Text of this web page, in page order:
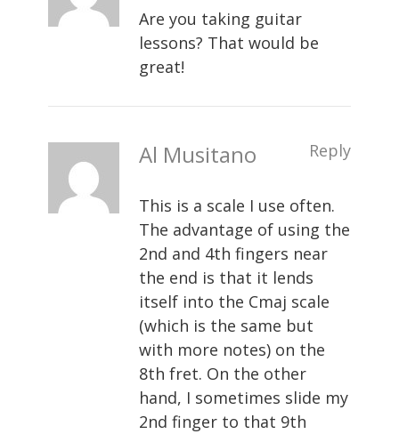
Are you taking guitar
lessons? That would be
great!
Al Musitano Reply
This is a scale I use often.
The advantage of using the
2nd and 4th fingers near
the end is that it lends
itself into the Cmaj scale
(which is the same but
with more notes) on the
8th fret. On the other
hand, I sometimes slide my
2nd finger to that 9th